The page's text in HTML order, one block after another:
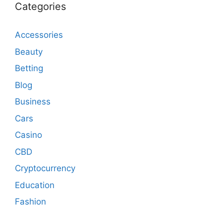
Categories
Accessories
Beauty
Betting
Blog
Business
Cars
Casino
CBD
Cryptocurrency
Education
Fashion